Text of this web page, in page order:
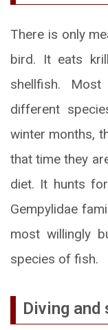
There is only
bird. It eats
shellfish.
different
winter months,
that time they
diet. It hunts
Gempylidae
most willingly
species of fish.
Diving and